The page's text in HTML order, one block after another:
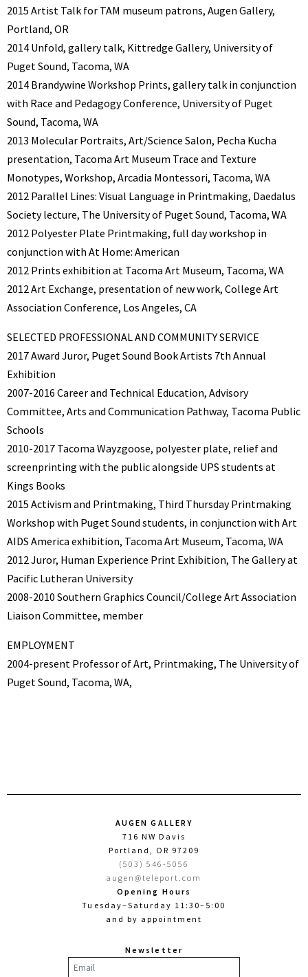
2015 Artist Talk for TAM museum patrons, Augen Gallery,
Portland, OR
2014 Unfold, gallery talk, Kittredge Gallery, University of
Puget Sound, Tacoma, WA
2014 Brandywine Workshop Prints, gallery talk in conjunction
with Race and Pedagogy Conference, University of Puget
Sound, Tacoma, WA
2013 Molecular Portraits, Art/Science Salon, Pecha Kucha
presentation, Tacoma Art Museum Trace and Texture
Monotypes, Workshop, Arcadia Montessori, Tacoma, WA
2012 Parallel Lines: Visual Language in Printmaking, Daedalus
Society lecture, The University of Puget Sound, Tacoma, WA
2012 Polyester Plate Printmaking, full day workshop in
conjunction with At Home: American
2012 Prints exhibition at Tacoma Art Museum, Tacoma, WA
2012 Art Exchange, presentation of new work, College Art
Association Conference, Los Angeles, CA
SELECTED PROFESSIONAL AND COMMUNITY SERVICE
2017 Award Juror, Puget Sound Book Artists 7th Annual
Exhibition
2007-2016 Career and Technical Education, Advisory
Committee, Arts and Communication Pathway, Tacoma Public
Schools
2010-2017 Tacoma Wayzgoose, polyester plate, relief and
screenprinting with the public alongside UPS students at
Kings Books
2015 Activism and Printmaking, Third Thursday Printmaking
Workshop with Puget Sound students, in conjunction with Art
AIDS America exhibition, Tacoma Art Museum, Tacoma, WA
2012 Juror, Human Experience Print Exhibition, The Gallery at
Pacific Lutheran University
2008-2010 Southern Graphics Council/College Art Association
Liaison Committee, member
EMPLOYMENT
2004-present Professor of Art, Printmaking, The University of
Puget Sound, Tacoma, WA,
AUGEN GALLERY
716 NW Davis
Portland, OR 97209
(503) 546-5056
augen@teleport.com
Opening Hours
Tuesday–Saturday 11:30–5:00
and by appointment
Newsletter